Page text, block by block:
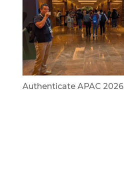
Authenticate APAC 2026